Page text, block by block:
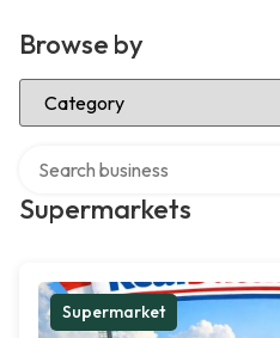
Browse by
Select Category
Supermarkets
Supermarket